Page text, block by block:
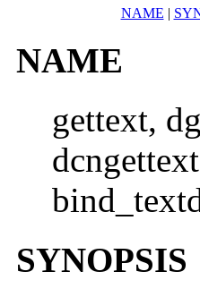
NAME |
NAME
gettext,
SYNOPSIS